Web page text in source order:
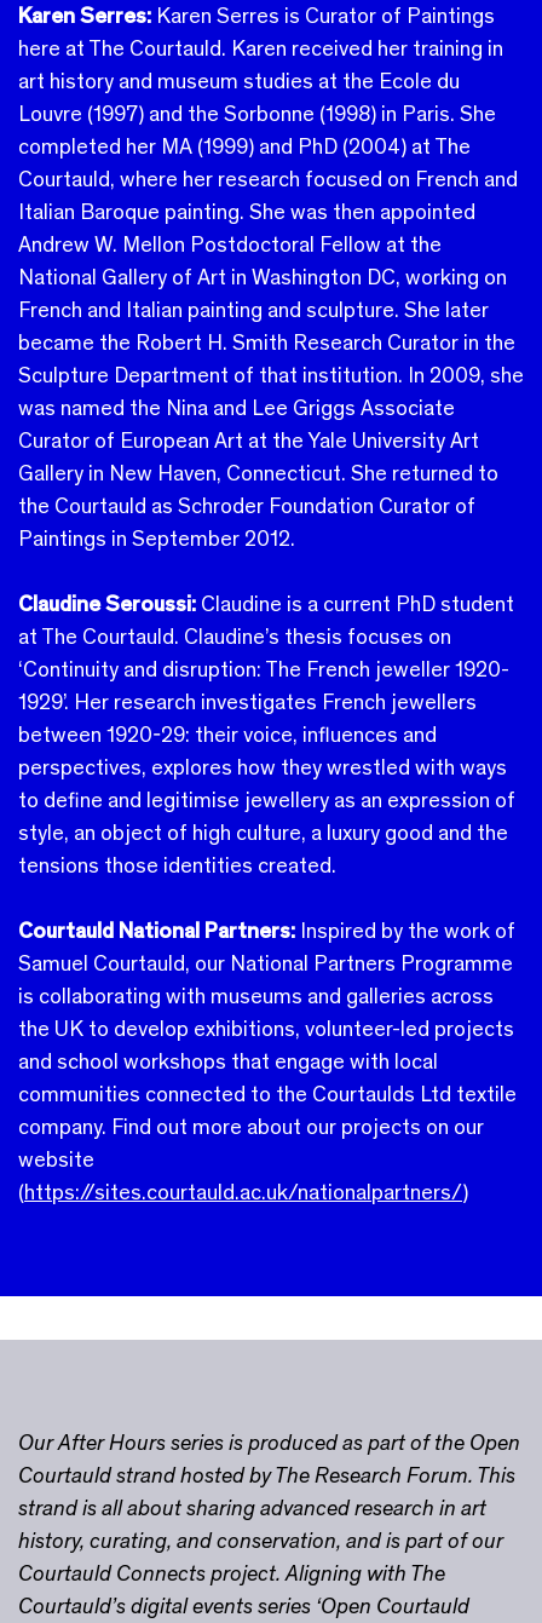
Karen Serres: Karen Serres is Curator of Paintings
here at The Courtauld. Karen received her training in
art history and museum studies at the Ecole du
Louvre (1997) and the Sorbonne (1998) in Paris. She
completed her MA (1999) and PhD (2004) at The
Courtauld, where her research focused on French and
Italian Baroque painting. She was then appointed
Andrew W. Mellon Postdoctoral Fellow at the
National Gallery of Art in Washington DC, working on
French and Italian painting and sculpture. She later
became the Robert H. Smith Research Curator in the
Sculpture Department of that institution. In 2009, she
was named the Nina and Lee Griggs Associate
Curator of European Art at the Yale University Art
Gallery in New Haven, Connecticut. She returned to
the Courtauld as Schroder Foundation Curator of
Paintings in September 2012.
Claudine Seroussi: Claudine is a current PhD student
at The Courtauld. Claudine’s thesis focuses on
‘Continuity and disruption: The French jeweller 1920-
1929’. Her research investigates French jewellers
between 1920-29: their voice, influences and
perspectives, explores how they wrestled with ways
to define and legitimise jewellery as an expression of
style, an object of high culture, a luxury good and the
tensions those identities created.
Courtauld National Partners: Inspired by the work of
Samuel Courtauld, our National Partners Programme
is collaborating with museums and galleries across
the UK to develop exhibitions, volunteer-led projects
and school workshops that engage with local
communities connected to the Courtaulds Ltd textile
company. Find out more about our projects on our
website
(https://sites.courtauld.ac.uk/nationalpartners/)
Our After Hours series is produced as part of the Open
Courtauld strand hosted by The Research Forum. This
strand is all about sharing advanced research in art
history, curating, and conservation, and is part of our
Courtauld Connects project. Aligning with The
Courtauld’s digital events series ‘Open Courtauld